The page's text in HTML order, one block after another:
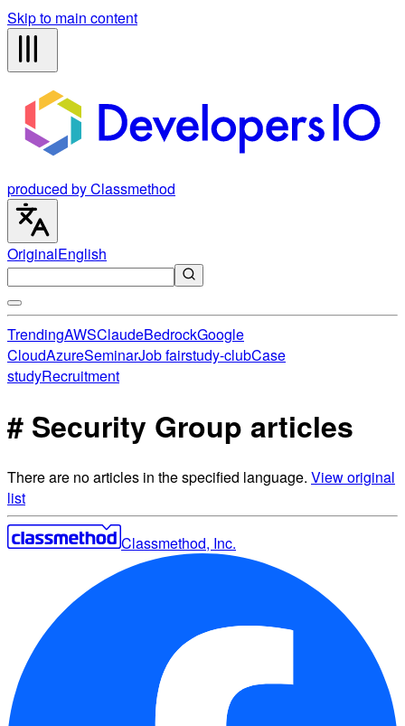
Skip to main content
produced by Classmethod
OriginalEnglish
TrendingAWSClaudeBedrockGoogle
CloudAzureSeminarJob fairstudy-clubCase
studyRecruitment
# Security Group articles
There are no articles in the specified language. View original
list
Classmethod, Inc.